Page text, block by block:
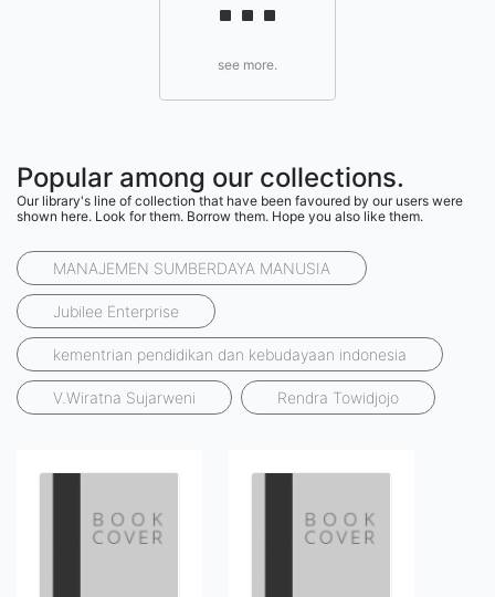
see more.
Popular among our collections.
Our library's line of collection that have been favoured by our users were
shown here. Look for them. Borrow them. Hope you also like them.
MANAJEMEN SUMBERDAYA MANUSIA
Jubilee Enterprise
kementrian pendidikan dan kebudayaan indonesia
V.Wiratna Sujarweni Rendra Towidjojo